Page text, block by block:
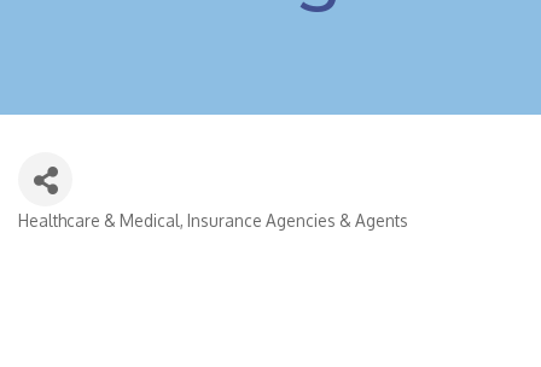
Healthcare & Medical Insurance Agencies & Agents